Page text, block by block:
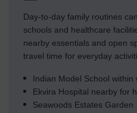
Day-to-day family routines
schools and healthcare
nearby essentials and open
travel time for everyday
Indian Model School within
Ekvira Hospital nearby for
Seawoods Estates Garden